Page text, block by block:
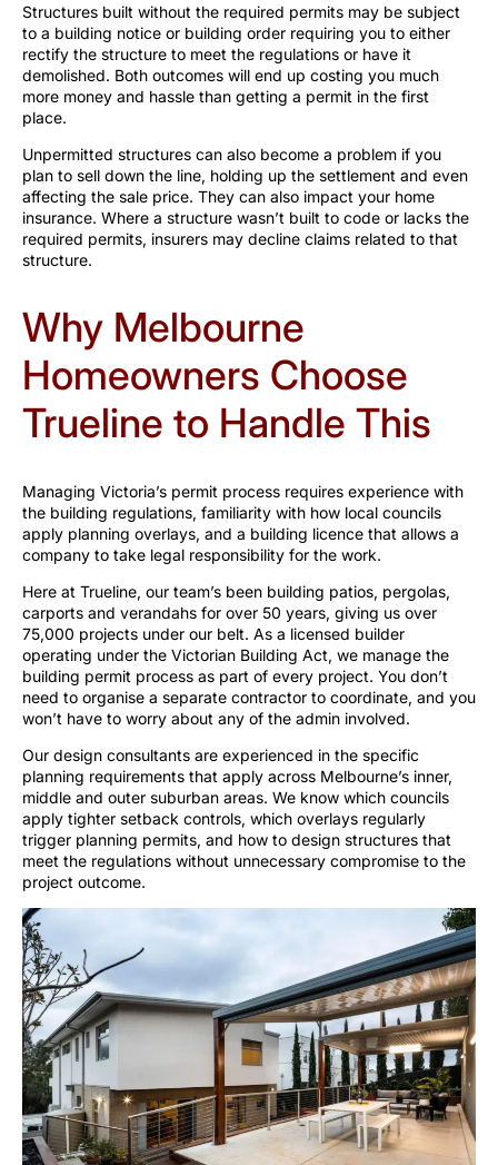
Structures built without the required permits may be subject
to a building notice or building order requiring you to either
rectify the structure to meet the regulations or have it
demolished. Both outcomes will end up costing you much
more money and hassle than getting a permit in the first
place.
Unpermitted structures can also become a problem if you
plan to sell down the line, holding up the settlement and even
affecting the sale price. They can also impact your home
insurance. Where a structure wasn’t built to code or lacks the
required permits, insurers may decline claims related to that
structure.
Why Melbourne
Homeowners Choose
Trueline to Handle This
Managing Victoria’s permit process requires experience with
the building regulations, familiarity with how local councils
apply planning overlays, and a building licence that allows a
company to take legal responsibility for the work.
Here at Trueline, our team’s been building patios, pergolas,
carports and verandahs for over 50 years, giving us over
75,000 projects under our belt. As a licensed builder
operating under the Victorian Building Act, we manage the
building permit process as part of every project. You don’t
need to organise a separate contractor to coordinate, and you
won’t have to worry about any of the admin involved.
Our design consultants are experienced in the specific
planning requirements that apply across Melbourne’s inner,
middle and outer suburban areas. We know which councils
apply tighter setback controls, which overlays regularly
trigger planning permits, and how to design structures that
meet the regulations without unnecessary compromise to the
project outcome.